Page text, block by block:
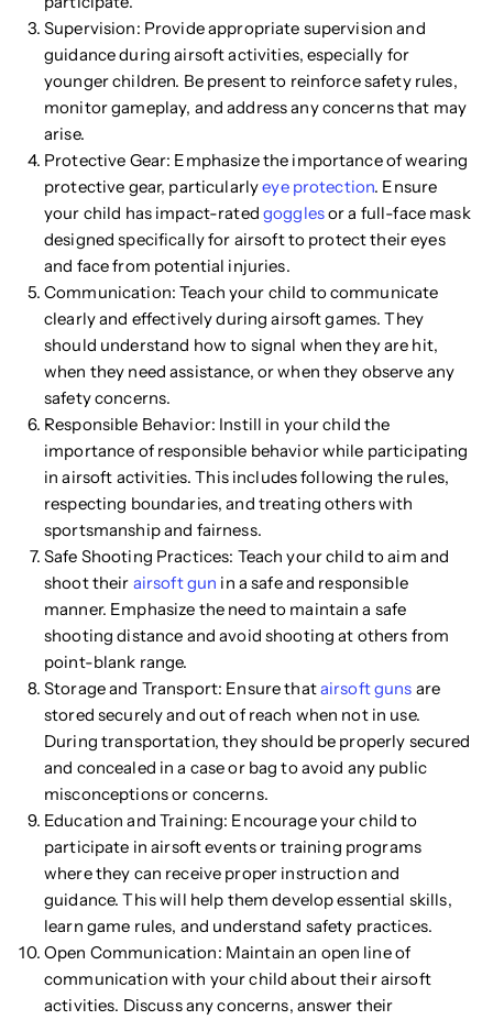
Supervision: Provide appropriate supervision and
guidance during airsoft activities, especially for
younger children. Be present to reinforce safety rules,
monitor gameplay, and address any concerns that may
arise.
Protective Gear: Emphasize the importance of wearing
protective gear, particularlyeye protection. Ensure
your child has impact-rated gogglesor a full-face mask
designed specifically for airsoft to protect their eyes
and face from potential injuries.
Communication: Teach your child to communicate
clearly and effectively during airsoft games. They
should understand how to signal when they are hit,
when they need assistance, or when they observe any
safety concerns.
Responsible Behavior: Instill in your child the
importance of responsible behavior while participating
in airsoft activities. This includes following the rules,
respecting boundaries, and treating others with
sportsmanship and fairness.
Safe Shooting Practices: Teach your child to aim and
shoot their airsoft gun in a safe and responsible
manner. Emphasize the need to maintain a safe
shooting distance and avoid shooting at others from
point-blank range.
Storage and Transport: Ensure thatairsoft guns are
stored securely and out of reach when not in use.
During transportation, they should be properly secured
and concealed in a case or bag to avoid any public
misconceptions or concerns.
Education and Training: Encourage your child to
participate in airsoft events or training programs
where they can receive proper instruction and
guidance. This will help them develop essential skills,
learn game rules, and understand safety practices.
Open Communication: Maintain an open line of
communication with your child about their airsoft
activities. Discuss any concerns, answer their